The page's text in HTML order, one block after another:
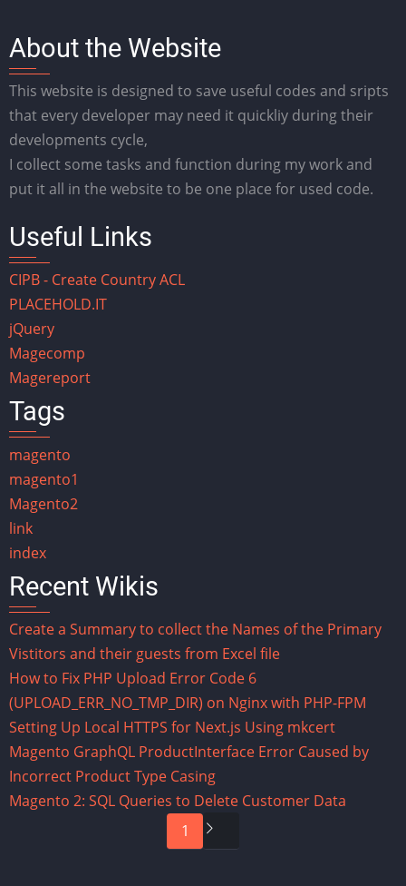
About the Website
This website is designed to save useful codes and sripts
that every developer may need it quickliy during their
developments cycle,
I collect some tasks and function during my work and
put it all in the website to be one place for used code.
Useful Links
CIPB - Create Country ACL
PLACEHOLD.IT
jQuery
Magecomp
Magereport
Tags
magento
magento1
Magento2
link
index
Recent Wikis
Create a Summary to collect the Names of the Primary
Vistitors and their guests from Excel file
How to Fix PHP Upload Error Code 6
(UPLOAD_ERR_NO_TMP_DIR) on Nginx with PHP-FPM
Setting Up Local HTTPS for Next.js Using mkcert
Magento GraphQL ProductInterface Error Caused by
Incorrect Product Type Casing
Magento 2: SQL Queries to Delete Customer Data
1
Next
page